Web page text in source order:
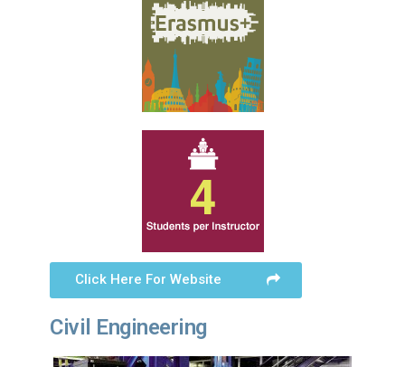
Click Here For Website
Civil Engineering